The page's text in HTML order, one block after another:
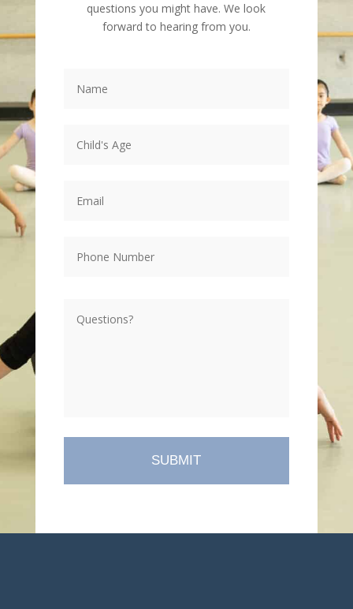
questions you might have. We look
forward to hearing from you.